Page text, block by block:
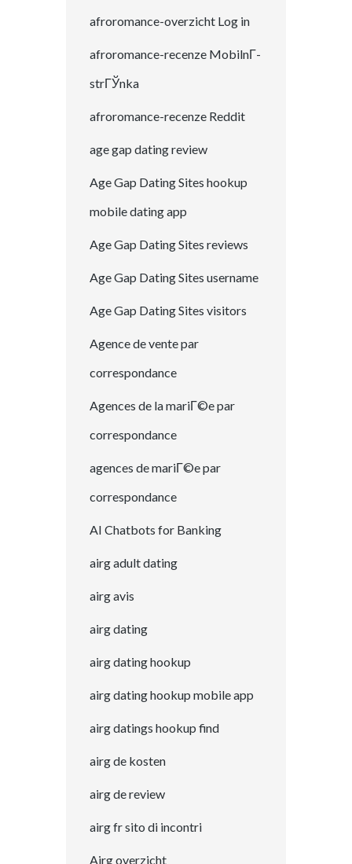
afroromance-overzicht Log in
afroromance-recenze MobilnГ­
strГЎnka
afroromance-recenze Reddit
age gap dating review
Age Gap Dating Sites hookup
mobile dating app
Age Gap Dating Sites reviews
Age Gap Dating Sites username
Age Gap Dating Sites visitors
Agence de vente par
correspondance
Agences de la mariГ©e par
correspondance
agences de mariГ©e par
correspondance
AI Chatbots for Banking
airg adult dating
airg avis
airg dating
airg dating hookup
airg dating hookup mobile app
airg datings hookup find
airg de kosten
airg de review
airg fr sito di incontri
Airg overzicht